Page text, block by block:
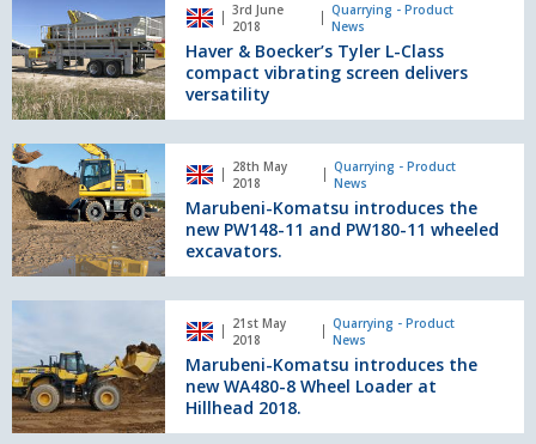
&
Boecker’s
Tyler
L-
Class
compact
vibrating
screen
delivers
versatility
3rd June
2018
Quarrying - Product
News
Haver & Boecker’s Tyler L-Class
compact vibrating screen delivers
versatility
Marubeni-
Komatsu
introduces
the
new
PW148-
11
and
PW180-
11
wheeled
excavators.
28th May
2018
Quarrying - Product
News
Marubeni-Komatsu introduces the
new PW148-11 and PW180-11 wheeled
excavators.
Marubeni-
introduces
the
new
WA480-
21st May
2018
Quarrying - Product
News
Marubeni-Komatsu introduces the
new WA480-8 Wheel Loader at
Hillhead 2018.